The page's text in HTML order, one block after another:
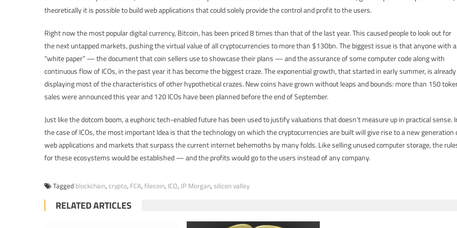
theoretically it is possible to build web applications that could solely provide the control and profit to the users.
Right now the most popular digital currency, Bitcoin, has been priced 8 times than that of the last year. This caused people to look out for
the next untapped markets, pushing the virtual value of all cryptocurrencies to more than $130bn. The biggest issue is that anyone with a
“white paper” — the document that coin sellers use to showcase their plans — and the assurance of some computer code along with
continuous flow of ICOs, in the past year it has become the biggest craze. The exponential growth, that started in early summer, is already
displaying most of the characteristics of other hypothetical crazes. New coins have grown without leaps and bounds: more than 150
sales were announced this year and 120 ICOs have been planned before the end of September.
Just like the dotcom boom, a euphoric tech-enabled future has been used to justify valuations that doesn’t measure up in practical sense.
the case of ICOs, the most important Idea is that the technology on which the cryptocurrencies are built will give rise to a new generation
web applications and markets that surpass the current internet behemoths by many folds. Like selling unused computer storage, the
for these ecosystems would be established — and the profits would go to the users instead of any company.
Tagged blockchain, crypto, FCA, filecoin, ICO, JP Morgan, silicon valley
RELATED ARTICLES